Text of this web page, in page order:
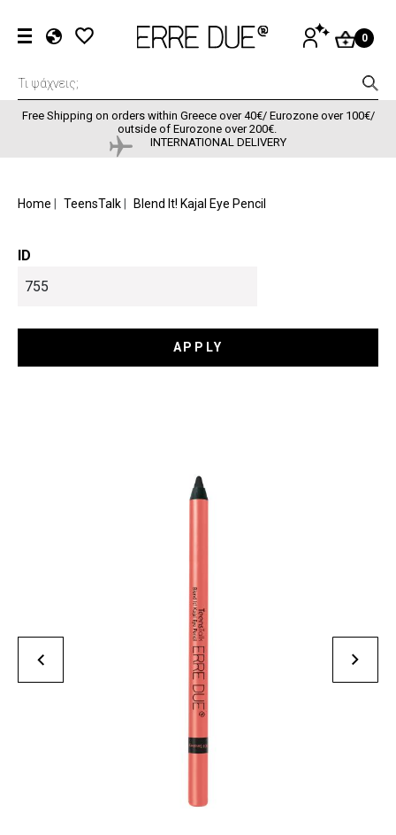
EN
FR
User
LOG
IN
0
Free Shipping on orders within Greece over 40€/ Eurozone over 100€/
outside of Eurozone over 200€.
INTERNATIONAL DELIVERY
BREADCRUMB
Home TeensTalk Blend It! Kajal Eye Pencil
ID